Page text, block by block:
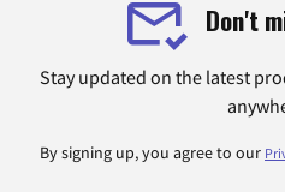
Don't
Stay updated on the latest
By signing up, you agree to our